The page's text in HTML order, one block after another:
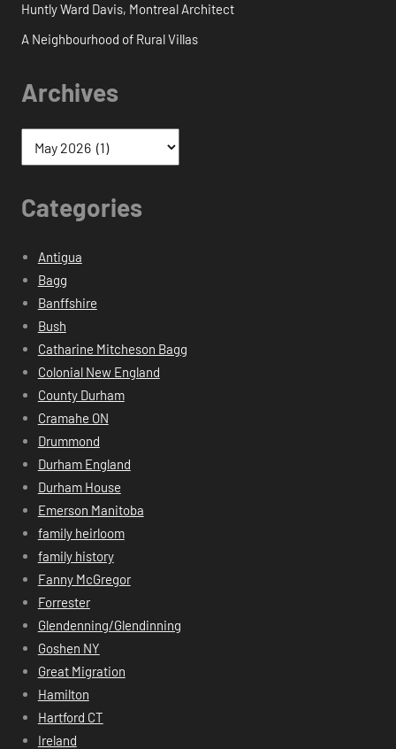
Huntly Ward Davis, Montreal Architect
A Neighbourhood of Rural Villas
Archives
Categories
Antigua
Bagg
Banffshire
Bush
Catharine Mitcheson Bagg
Colonial New England
County Durham
Cramahe ON
Drummond
Durham England
Durham House
Emerson Manitoba
family heirloom
family history
Fanny McGregor
Forrester
Glendenning/Glendinning
Goshen NY
Great Migration
Hamilton
Hartford CT
Ireland